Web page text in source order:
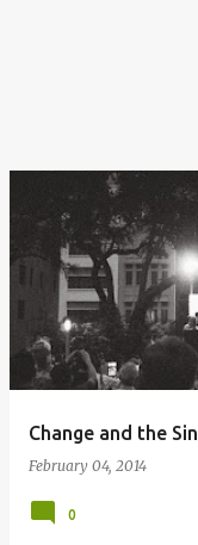
Change and the
February 04, 2014
0